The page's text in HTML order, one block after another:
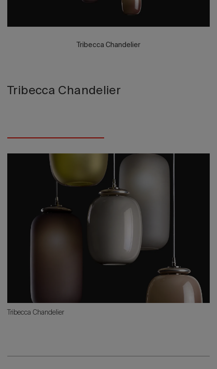
Tribecca Chandelier
Tribecca Chandelier
Tribecca Chandelier